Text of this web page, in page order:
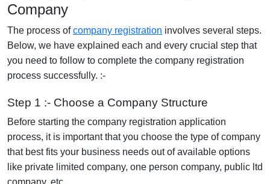
Company
The process ofcompany registration involves several steps.
Below, we have explained each and every crucial step that
you need to follow to complete the company registration
process successfully. :-
Step 1 :- Choose a Company Structure
Before starting the company registration application
process, it is important that you choose the type of company
that best fits your business needs out of available options
like private limited company, one person company, public ltd
company, etc.